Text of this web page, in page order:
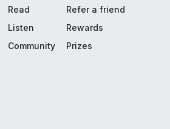
Read
Listen
Community
Refer a friend
Rewards
Prizes